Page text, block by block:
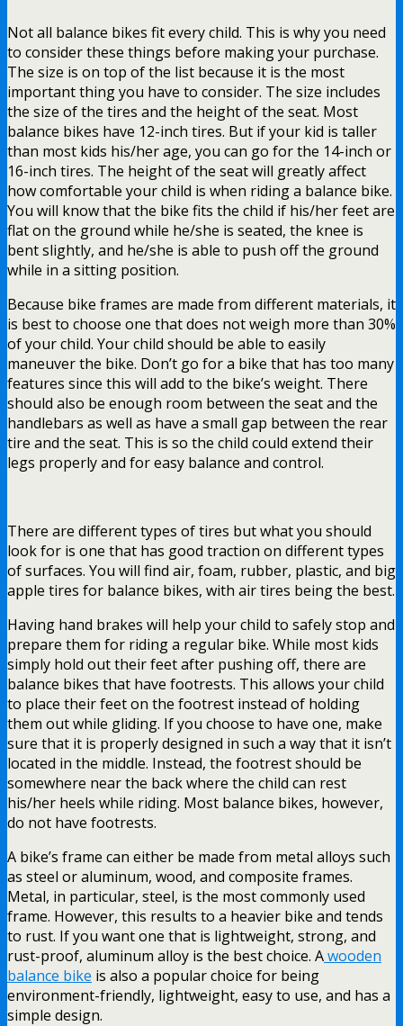
Not all balance bikes fit every child. This is why you need
to consider these things before making your purchase.
The size is on top of the list because it is the most
important thing you have to consider. The size includes
the size of the tires and the height of the seat. Most
balance bikes have 12-inch tires. But if your kid is taller
than most kids his/her age, you can go for the 14-inch or
16-inch tires. The height of the seat will greatly affect
how comfortable your child is when riding a balance bike.
You will know that the bike fits the child if his/her feet are
flat on the ground while he/she is seated, the knee is
bent slightly, and he/she is able to push off the ground
while in a sitting position.
Because bike frames are made from different materials, it
is best to choose one that does not weigh more than 30%
of your child. Your child should be able to easily
maneuver the bike. Don’t go for a bike that has too many
features since this will add to the bike’s weight. There
should also be enough room between the seat and the
handlebars as well as have a small gap between the rear
tire and the seat. This is so the child could extend their
legs properly and for easy balance and control.
There are different types of tires but what you should
look for is one that has good traction on different types
of surfaces. You will find air, foam, rubber, plastic, and big
apple tires for balance bikes, with air tires being the best.
Having hand brakes will help your child to safely stop and
prepare them for riding a regular bike. While most kids
simply hold out their feet after pushing off, there are
balance bikes that have footrests. This allows your child
to place their feet on the footrest instead of holding
them out while gliding. If you choose to have one, make
sure that it is properly designed in such a way that it isn’t
located in the middle. Instead, the footrest should be
somewhere near the back where the child can rest
his/her heels while riding. Most balance bikes, however,
do not have footrests.
A bike’s frame can either be made from metal alloys such
as steel or aluminum, wood, and composite frames.
Metal, in particular, steel, is the most commonly used
frame. However, this results to a heavier bike and tends
to rust. If you want one that is lightweight, strong, and
rust-proof, aluminum alloy is the best choice. Awooden
balance bike is also a popular choice for being
environment-friendly, lightweight, easy to use, and has a
simple design.